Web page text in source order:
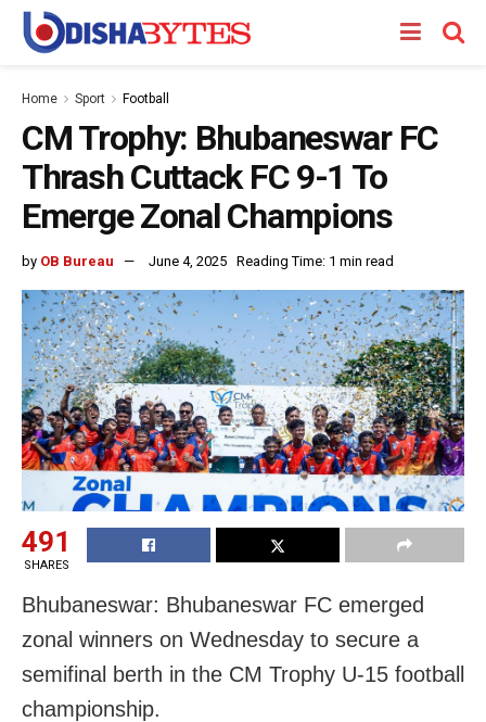
Home Sport Football
CM Trophy: Bhubaneswar FC
Thrash Cuttack FC 9-1 To
Emerge Zonal Champions
by OB Bureau June 4, 2025 Reading Time: 1 min read
491
SHARES
Bhubaneswar: Bhubaneswar FC emerged
zonal winners on Wednesday to secure a
semifinal berth in the CM Trophy U-15 football
championship.